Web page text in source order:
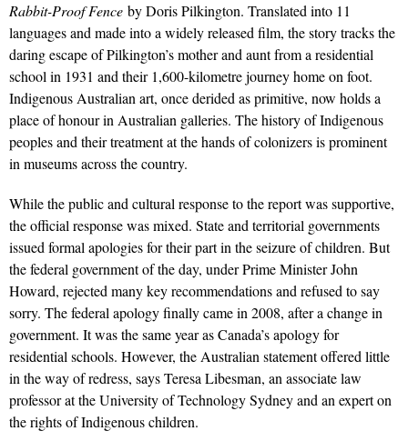
Rabbit-Proof Fence by Doris Pilkington. Translated into 11
languages and made into a widely released film, the story tracks the
daring escape of Pilkington’s mother and aunt from a residential
school in 1931 and their 1,600-kilometre journey home on foot.
Indigenous Australian art, once derided as primitive, now holds a
place of honour in Australian galleries. The history of Indigenous
peoples and their treatment at the hands of colonizers is prominent
in museums across the country.
While the public and cultural response to the report was supportive,
the official response was mixed. State and territorial governments
issued formal apologies for their part in the seizure of children. But
the federal government of the day, under Prime Minister John
Howard, rejected many key recommendations and refused to say
sorry. The federal apology finally came in 2008, after a change in
government. It was the same year as Canada’s apology for
residential schools. However, the Australian statement offered little
in the way of redress, says Teresa Libesman, an associate law
professor at the University of Technology Sydney and an expert on
the rights of Indigenous children.